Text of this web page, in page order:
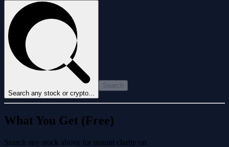
Search any stock or crypto...
Search
What You Get (Free)
Search any stock above for instant clarity on